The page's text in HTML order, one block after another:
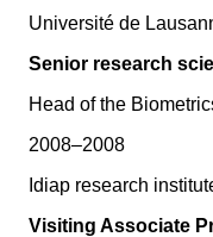
Université de
Senior research
Head of the
2008–2008
Idiap research
Visiting Associate